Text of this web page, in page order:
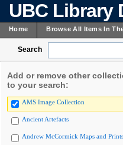
UBC Library
Home Browse All Items In
Search
Add or remove other
to your search:
AMS Image Collection
Ancient Artefacts
Andrew McCormick Maps and Prints